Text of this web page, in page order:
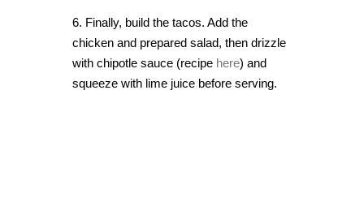
6. Finally, build the tacos. Add the
chicken and prepared salad, then drizzle
with chipotle sauce (recipe here) and
squeeze with lime juice before serving.